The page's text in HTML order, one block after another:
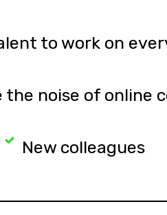
to work on
the noise of online
New colleagues